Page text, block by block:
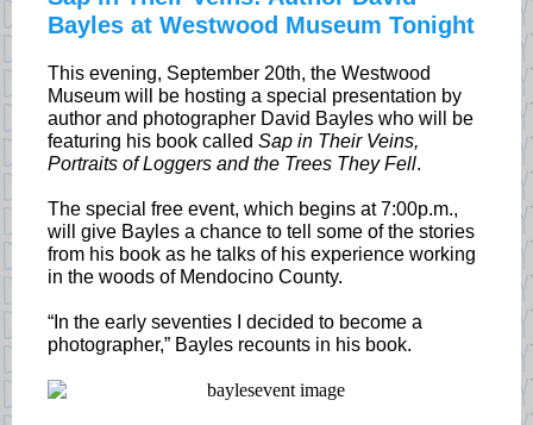
Bayles at Westwood Museum Tonight
This evening, September 20th, the Westwood
Museum will be hosting a special presentation by
author and photographer David Bayles who will be
featuring his book called Sap in Their Veins,
Portraits of Loggers and the Trees They Fell.
The special free event, which begins at 7:00p.m.,
will give Bayles a chance to tell some of the stories
from his book as he talks of his experience working
in the woods of Mendocino County.
“In the early seventies I decided to become a
photographer,” Bayles recounts in his book.